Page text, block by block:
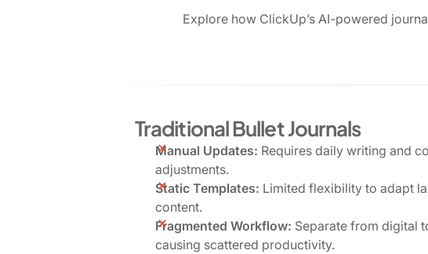
Explore how ClickUp’s AI-powered
Traditional Bullet Journals
Manual Updates: Requires daily writing and
adjustments.
Static Templates: Limited flexibility to adapt
content.
Fragmented Workflow: Separate from digital
causing scattered productivity.